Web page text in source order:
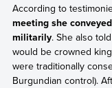
According to
meeting she
militarily. She also
would be crowned
were traditionally
Burgundian control).